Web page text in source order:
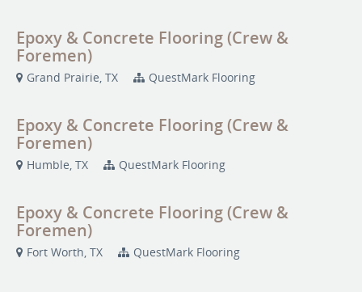
Epoxy & Concrete Flooring (Crew &
Foremen)
Grand Prairie, TX QuestMark Flooring
Epoxy & Concrete Flooring (Crew &
Foremen)
Humble, TX QuestMark Flooring
Epoxy & Concrete Flooring (Crew &
Foremen)
Fort Worth, TX QuestMark Flooring